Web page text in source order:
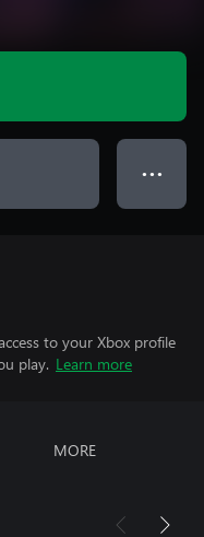
● ● ●
to your Xbox profile
play. Learn more
MORE